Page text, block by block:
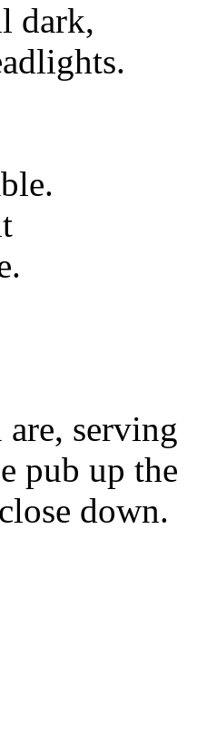
dark,
serving
pub up the
down.